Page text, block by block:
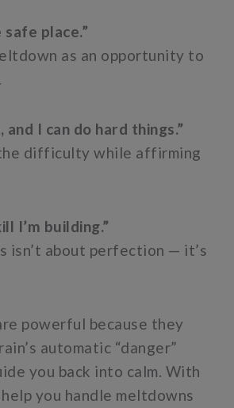
safe place.”
as an opportunity to
and I can do hard things.”
difficulty while affirming
I’m building.”
isn’t about perfection — it’s
powerful because they
automatic “danger”
you back into calm. With
you handle meltdowns